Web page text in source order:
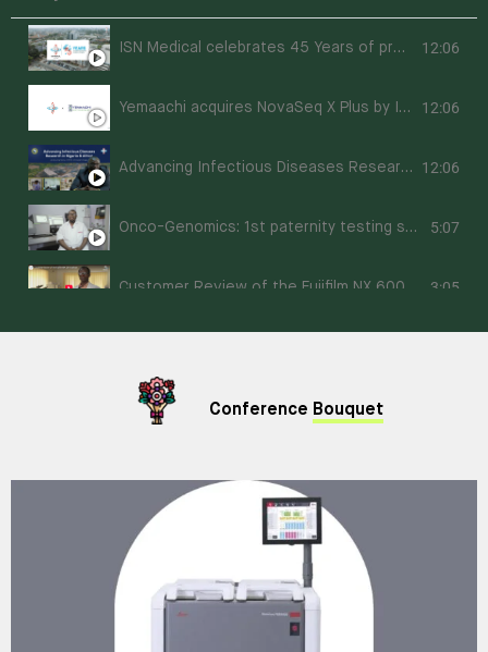
ISN Medical celebrates 45 Years of providing Diagnostic Support Excellence in Nigeria 12:06
Yemaachi acquires NovaSeq X Plus by Illumina and Fluent 780 by Tecan 12:06
Advancing Infectious Diseases Research in Nigeria & Africa: A Documentary of Prof. Christian Happi 12:06
Onco-Genomics: 1st paternity testing service in Nigeria powered by next-generation sequencing (NGS) 5:07
3:05
Conference Bouquet